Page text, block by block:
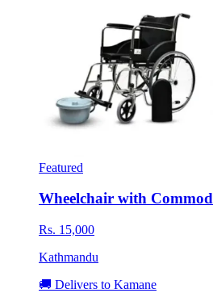
Featured
Wheelchair with
Rs. 15,000
Kathmandu
🚚 Delivers to Kamane